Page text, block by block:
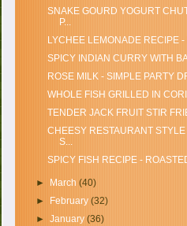
SNAKE GOURD YOGURT
P...
LYCHEE LEMONADE RECIPE
SPICY INDIAN CURRY WITH
ROSE MILK - SIMPLE PARTY
WHOLE FISH GRILLED IN
TENDER JACK FRUIT STIR
CHEESY RESTAURANT
S...
SPICY FISH RECIPE -
► March (40)
►
February (32)
► January (36)